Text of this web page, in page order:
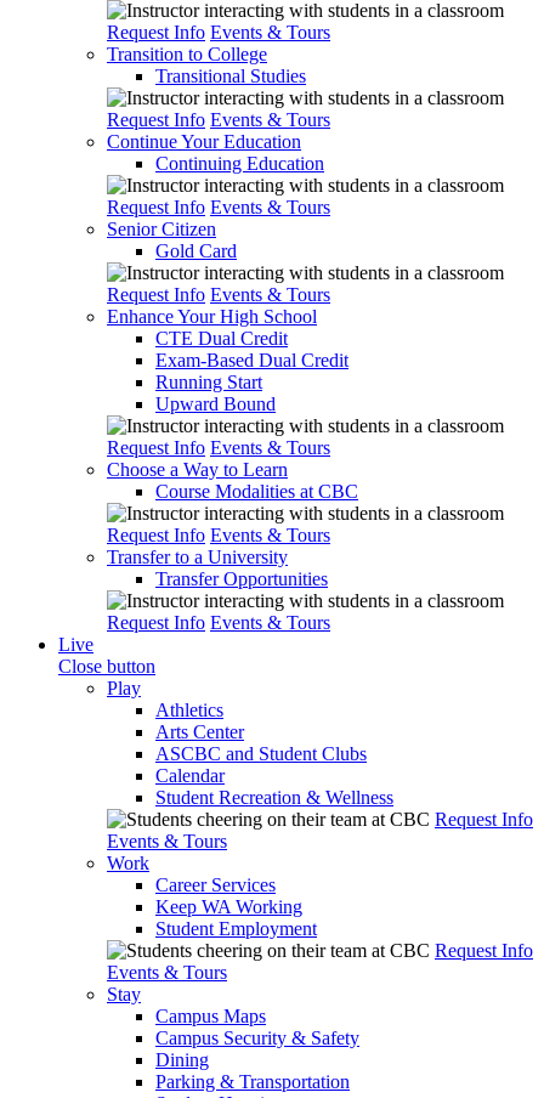
Request Info Events & Tours
Transition to College
Transitional Studies
Request Info Events & Tours
Continue Your Education
Continuing Education
Request Info Events & Tours
Senior Citizen
Gold Card
Request Info Events & Tours
Enhance Your High School
CTE Dual Credit
Exam-Based Dual Credit
Running Start
Upward Bound
Request Info Events & Tours
Choose a Way to Learn
Course Modalities at CBC
Request Info Events & Tours
Transfer to a University
Transfer Opportunities
Request Info Events & Tours
Live
Close button
Play
Athletics
Arts Center
ASCBC and Student Clubs
Calendar
Student Recreation & Wellness
Request Info
Events & Tours
Work
Career Services
Keep WA Working
Student Employment
Request Info
Events & Tours
Stay
Campus Maps
Campus Security & Safety
Dining
Parking & Transportation